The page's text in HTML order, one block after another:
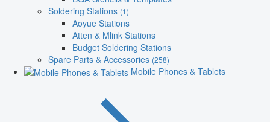
Soldering Stations (1)
Aoyue Stations
Atten & Mlink Stations
Budget Soldering Stations
Spare Parts & Accessories (258)
Mobile Phones & Tablets